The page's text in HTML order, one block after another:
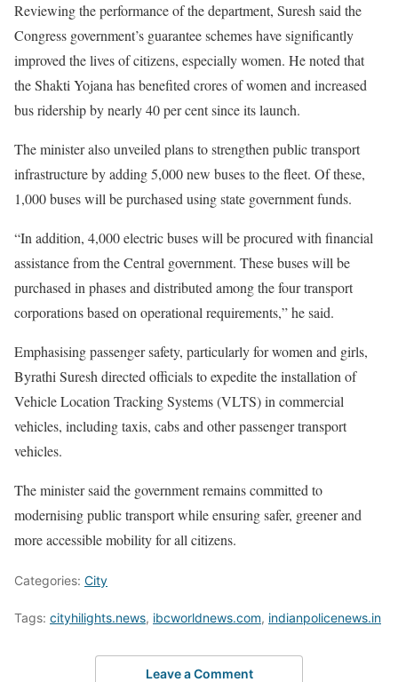
Reviewing the performance of the department, Suresh said the
Congress government’s guarantee schemes have significantly
improved the lives of citizens, especially women. He noted that
the Shakti Yojana has benefited crores of women and increased
bus ridership by nearly 40 per cent since its launch.
The minister also unveiled plans to strengthen public transport
infrastructure by adding 5,000 new buses to the fleet. Of these,
1,000 buses will be purchased using state government funds.
“In addition, 4,000 electric buses will be procured with financial
assistance from the Central government. These buses will be
purchased in phases and distributed among the four transport
corporations based on operational requirements,” he said.
Emphasising passenger safety, particularly for women and girls,
Byrathi Suresh directed officials to expedite the installation of
Vehicle Location Tracking Systems (VLTS) in commercial
vehicles, including taxis, cabs and other passenger transport
vehicles.
The minister said the government remains committed to
modernising public transport while ensuring safer, greener and
more accessible mobility for all citizens.
Categories: City
Tags: cityhilights.news, ibcworldnews.com, indianpolicenews.in
Leave a Comment